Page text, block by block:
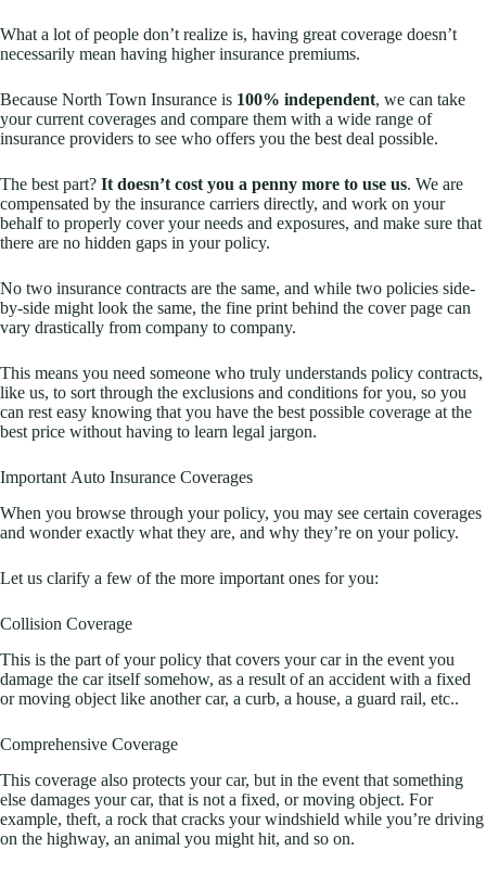
What a lot of people don’t realize is, having great coverage doesn’t
necessarily mean having higher insurance premiums.
Because North Town Insurance is 100% independent, we can take
your current coverages and compare them with a wide range of
insurance providers to see who offers you the best deal possible.
The best part? It doesn’t cost you a penny more to use us. We are
compensated by the insurance carriers directly, and work on your
behalf to properly cover your needs and exposures, and make sure that
there are no hidden gaps in your policy.
No two insurance contracts are the same, and while two policies side-
by-side might look the same, the fine print behind the cover page can
vary drastically from company to company.
This means you need someone who truly understands policy contracts,
like us, to sort through the exclusions and conditions for you, so you
can rest easy knowing that you have the best possible coverage at the
best price without having to learn legal jargon.
Important Auto Insurance Coverages
When you browse through your policy, you may see certain coverages
and wonder exactly what they are, and why they’re on your policy.
Let us clarify a few of the more important ones for you:
Collision Coverage
This is the part of your policy that covers your car in the event you
damage the car itself somehow, as a result of an accident with a fixed
or moving object like another car, a curb, a house, a guard rail, etc..
Comprehensive Coverage
This coverage also protects your car, but in the event that something
else damages your car, that is not a fixed, or moving object. For
example, theft, a rock that cracks your windshield while you’re driving
on the highway, an animal you might hit, and so on.